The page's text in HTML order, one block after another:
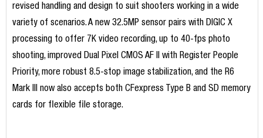
revised handling and design to suit shooters working in a wide
variety of scenarios. A new 32.5MP sensor pairs with DIGIC X
processing to offer 7K video recording, up to 40-fps photo
shooting, improved Dual Pixel CMOS AF II with Register People
Priority, more robust 8.5-stop image stabilization, and the R6
Mark III now also accepts both CFexpress Type B and SD memory
cards for flexible file storage.